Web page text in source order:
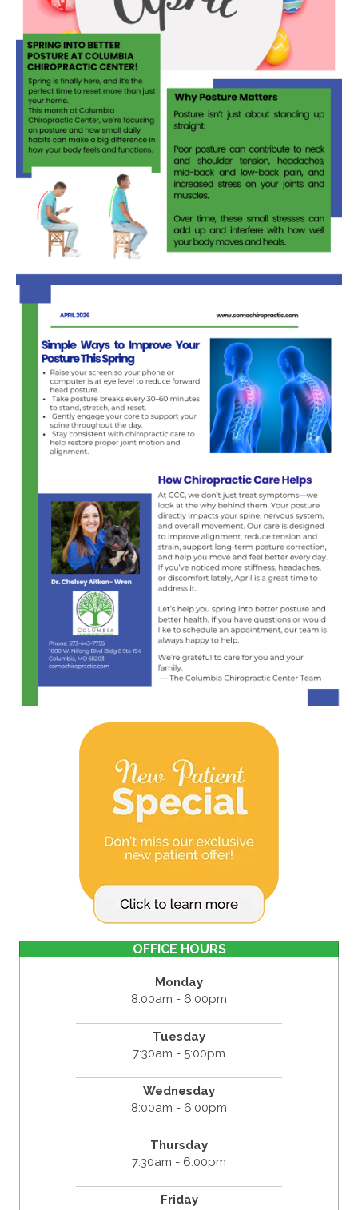
OFFICE HOURS
Monday
8:00am - 6:00pm
Tuesday
7:30am - 5:00pm
Wednesday
8:00am - 6:00pm
Thursday
7:30am - 6:00pm
Friday